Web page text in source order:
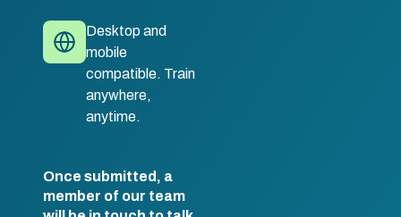
Desktop and
mobile
compatible. Train
anywhere,
anytime.
Once submitted, a
member of our team